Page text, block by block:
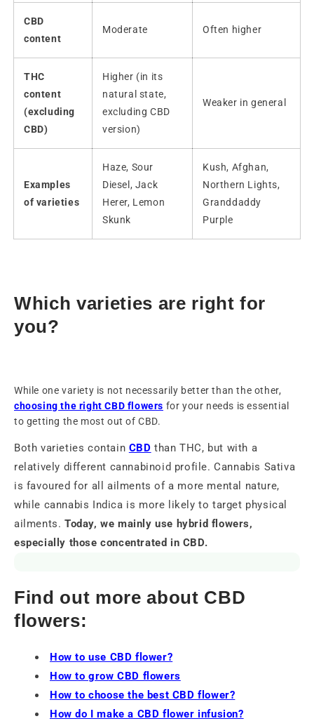
CBD
content
Moderate Often higher
THC
content
(excluding
CBD)
Higher (in its
natural state,
excluding CBD
version)
Weaker in general
Examples
of varieties
Haze, Sour
Diesel, Jack
Herer, Lemon
Skunk
Kush, Afghan,
Northern Lights,
Granddaddy
Purple
Which varieties are right for
you?
While one variety is not necessarily better than the other,
choosing the right CBD flowers for your needs is essential
to getting the most out of CBD.
Both varieties contain CBD than THC, but with a
relatively different cannabinoid profile. Cannabis Sativa
is favoured for all ailments of a more mental nature,
while cannabis Indica is more likely to target physical
ailments. Today, we mainly use hybrid flowers,
especially those concentrated in CBD.
Find out more about CBD
flowers:
How to use CBD flower?
How to grow CBD flowers
How to choose the best CBD flower?
How do I make a CBD flower infusion?